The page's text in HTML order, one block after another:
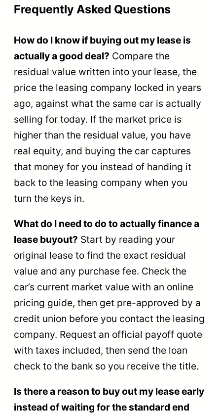
Frequently Asked Questions
How do I know if buying out my lease is
actually a good deal? Compare the
residual value written into your lease, the
price the leasing company locked in years
ago, against what the same car is actually
selling for today. If the market price is
higher than the residual value, you have
real equity, and buying the car captures
that money for you instead of handing it
back to the leasing company when you
turn the keys in.
What do I need to do to actually finance a
lease buyout? Start by reading your
original lease to find the exact residual
value and any purchase fee. Check the
car’s current market value with an online
pricing guide, then get pre-approved by a
credit union before you contact the leasing
company. Request an official payoff quote
with taxes included, then send the loan
check to the bank so you receive the title.
Is there a reason to buy out my lease early
instead of waiting for the standard end